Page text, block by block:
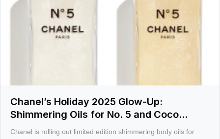
Chanel’s Holiday 2025 Glow-Up:
Shimmering Oils for No. 5 and Coco
Mademoiselle
Chanel is rolling out limited edition shimmering body oils for